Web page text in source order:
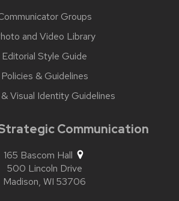
Groups
and Video Library
Editorial Style Guide
Policies & Guidelines
Visual Identity Guidelines
Communication
165 Bascom Hall
500 Lincoln Drive
Madison, WI 53706